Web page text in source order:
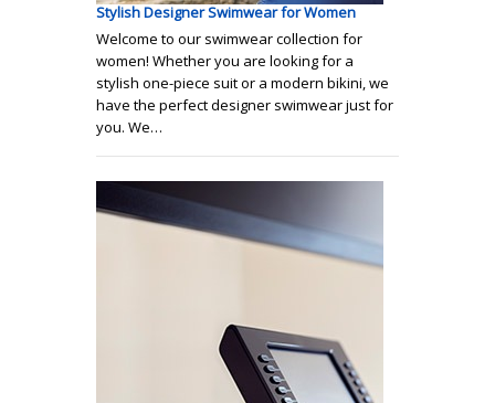
Stylish Designer Swimwear for Women
Welcome to our swimwear collection for
women! Whether you are looking for a
stylish one-piece suit or a modern bikini, we
have the perfect designer swimwear just for
you. We…